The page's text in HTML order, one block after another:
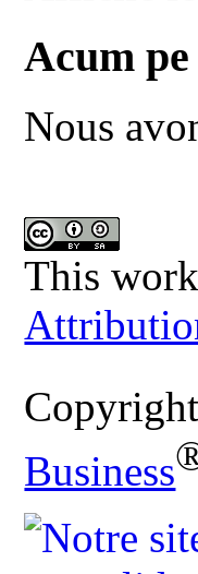
Acum pe
Nous
This
Copyright
Business